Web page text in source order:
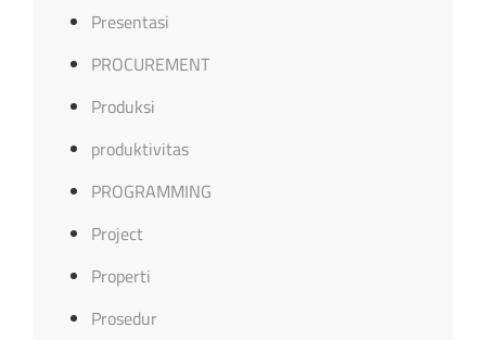
Presentasi
PROCUREMENT
Produksi
produktivitas
PROGRAMMING
Project
Properti
Prosedur